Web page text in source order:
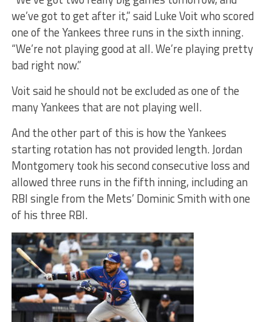
we’ve got to get after it,” said Luke Voit who scored
one of the Yankees three runs in the sixth inning.
“We’re not playing good at all. We’re playing pretty
bad right now.”
Voit said he should not be excluded as one of the
many Yankees that are not playing well.
And the other part of this is how the Yankees
starting rotation has not provided length. Jordan
Montgomery took his second consecutive loss and
allowed three runs in the fifth inning, including an
RBI single from the Mets’ Dominic Smith with one
of his three RBI.